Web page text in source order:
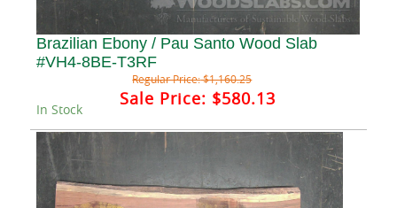
Brazilian Ebony / Pau Santo Wood Slab
#VH4-8BE-T3RF
Regular Price:$1,160.25
Sale Price: $580.13
In Stock